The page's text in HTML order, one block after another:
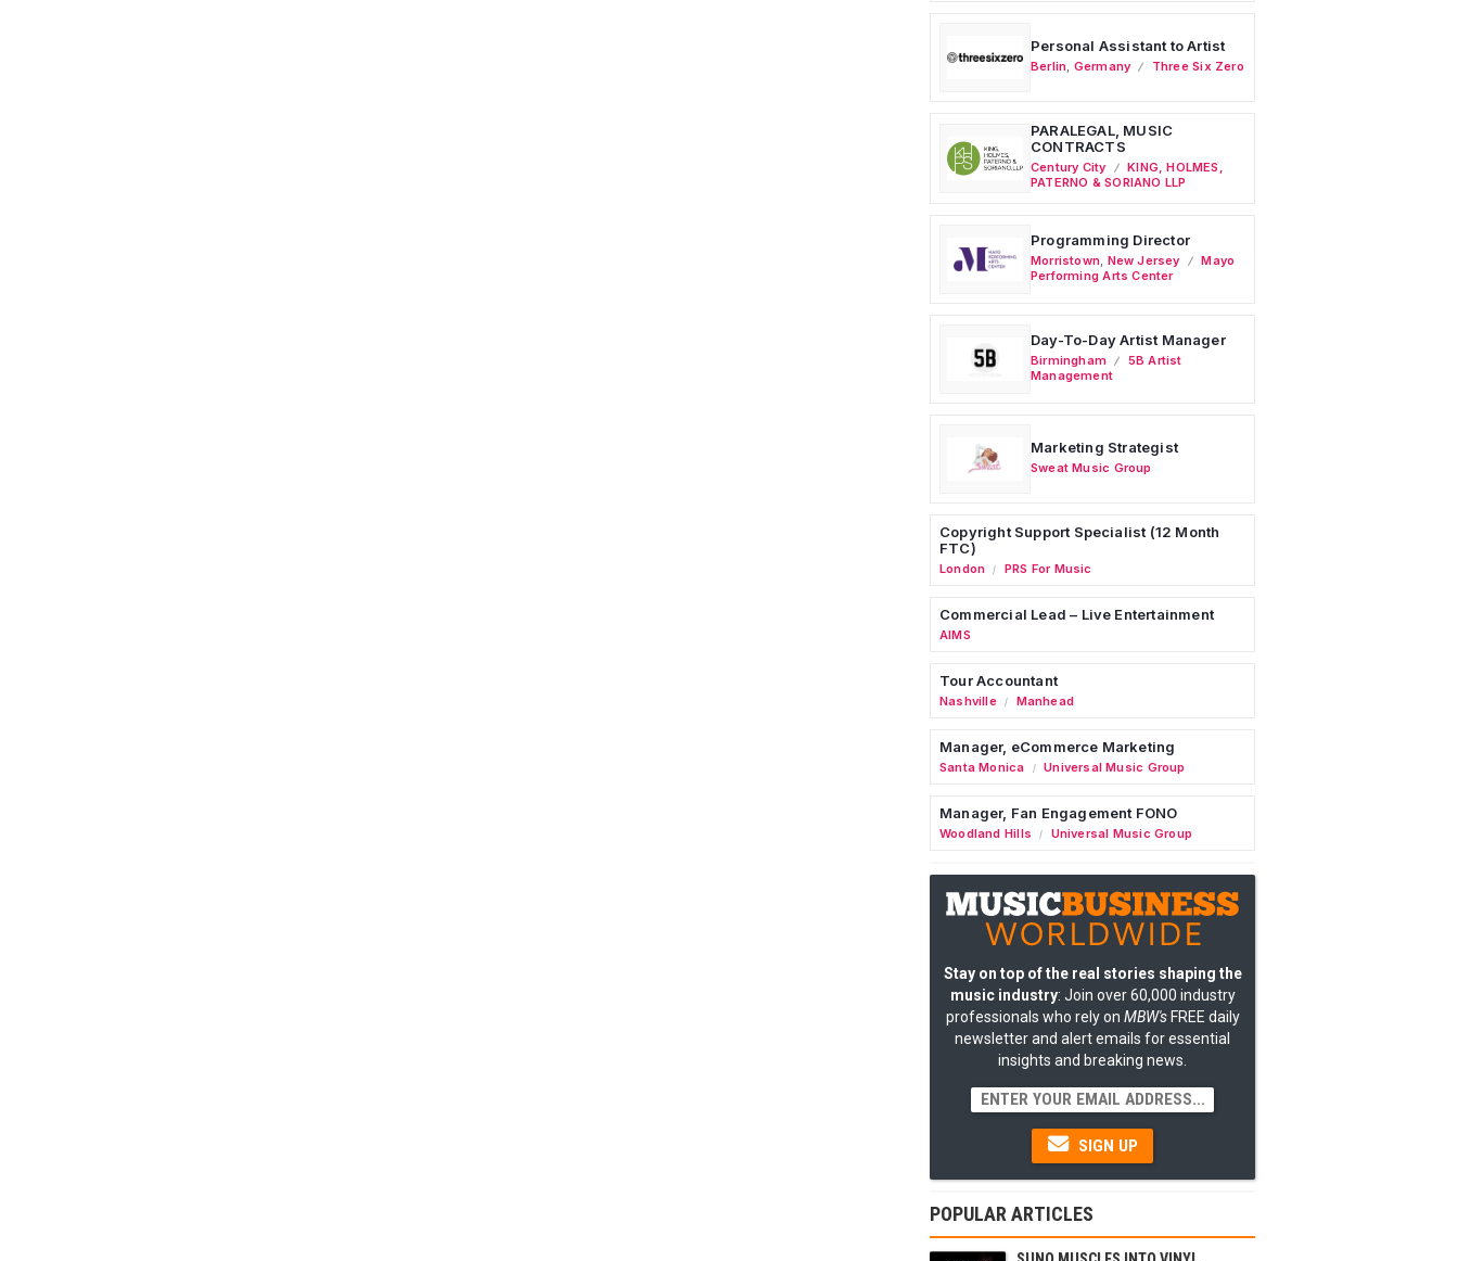
Personal Assistant to Artist
Berlin Germany Three Six Zero
PARALEGAL, MUSIC
CONTRACTS
Century City
KING, HOLMES,
PATERNO & SORIANO LLP
Programming Director
Morristown New Jersey
Mayo
Performing Arts Center
Day-To-Day Artist Manager
Birmingham
5B Artist
Management
Marketing Strategist
Sweat Music Group
Copyright Support Specialist (12 Month
FTC)
London / PRS For Music
Commercial Lead – Live Entertainment
AIMS
Tour Accountant
Nashville / Manhead
Manager, eCommerce Marketing
Santa Monica / Universal Music Group
Manager, Fan Engagement FONO
Woodland Hills / Universal Music Group
Stay on top of the real stories shaping the
music industry: Join over 60,000 industry
professionals who rely on MBW'sFREE daily
newsletter and alert emails for essential
insights and breaking news.
SIGN UP
POPULAR ARTICLES